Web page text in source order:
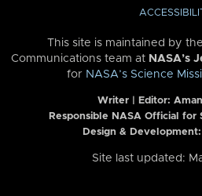
This site is maintained by
Communications team at NASA’s
for NASA’s Science
Writer | Editor:
Responsible NASA Official for
Design &
Site last updated: